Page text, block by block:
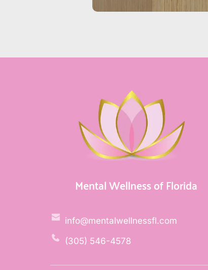
Mental Wellness of Florida
info@mentalwellnessfl.com
(305) 546-4578